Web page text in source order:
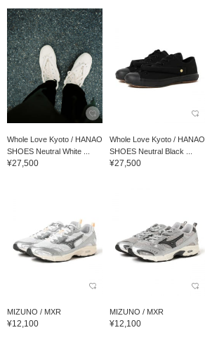
Whole Love Kyoto / HANAO
SHOES Neutral White ...
¥27,500
Whole Love Kyoto / HANAO
SHOES Neutral Black ...
¥27,500
MIZUNO / MXR
¥12,100
MIZUNO / MXR
¥12,100